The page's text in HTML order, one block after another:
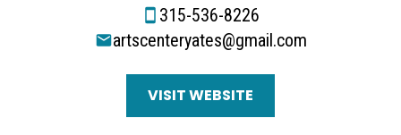
315-536-8226
artscenteryates@gmail.com
VISIT WEBSITE